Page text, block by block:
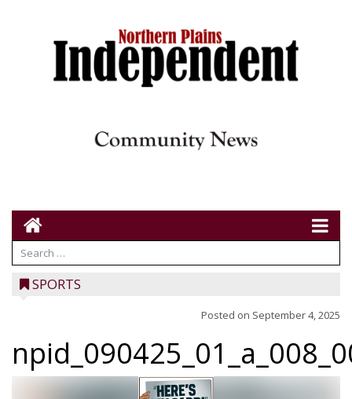
SPORTS
Posted on September 4, 2025